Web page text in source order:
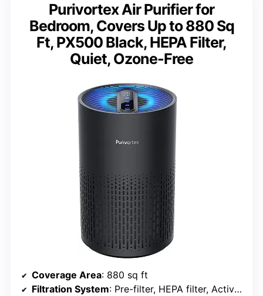
Purivortex Air Purifier for
Bedroom, Covers Up to 880 Sq
Ft, PX500 Black, HEPA Filter,
Quiet, Ozone-Free
Coverage Area: 880 sq ft
Filtration System: Pre-filter, HEPA filter, Activated carbon